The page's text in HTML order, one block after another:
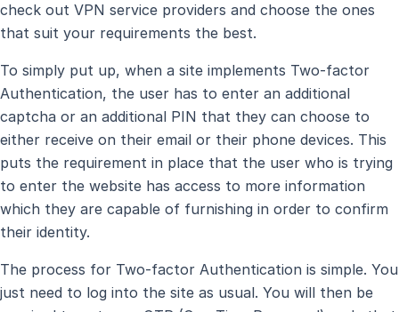
check out VPN service providers and choose the ones
that suit your requirements the best.
To simply put up, when a site implements Two-factor
Authentication, the user has to enter an additional
captcha or an additional PIN that they can choose to
either receive on their email or their phone devices. This
puts the requirement in place that the user who is trying
to enter the website has access to more information
which they are capable of furnishing in order to confirm
their identity.
The process for Two-factor Authentication is simple. You
just need to log into the site as usual. You will then be